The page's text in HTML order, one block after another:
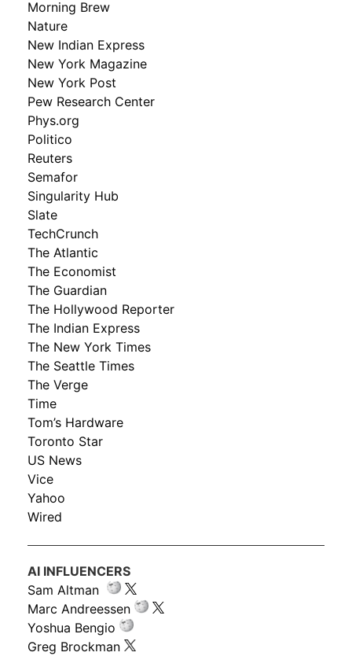
Morning Brew
Nature
New Indian Express
New York Magazine
New York Post
Pew Research Center
Phys.org
Politico
Reuters
Semafor
Singularity Hub
Slate
TechCrunch
The Atlantic
The Economist
The Guardian
The Hollywood Reporter
The Indian Express
The New York Times
The Seattle Times
The Verge
Time
Tom’s Hardware
Toronto Star
US News
Vice
Yahoo
Wired
AI INFLUENCERS
Sam Altman
Marc Andreessen
Yoshua Bengio
Greg Brockman